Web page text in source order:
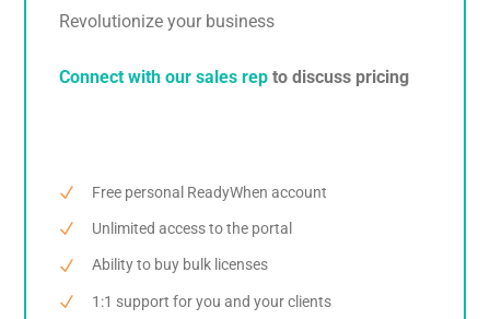
Revolutionize your business
Connect with our sales rep to discuss pricing
Free personal ReadyWhen account
Unlimited access to the portal
Ability to buy bulk licenses
1:1 support for you and your clients